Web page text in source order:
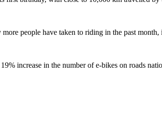
people have taken to riding in the past
increase in the number of e-bikes on roads